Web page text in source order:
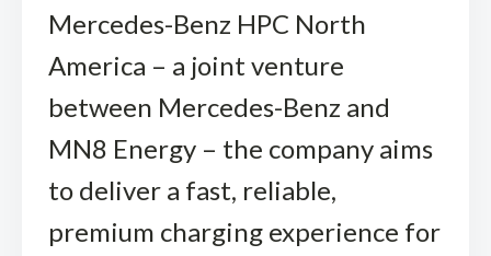
Mercedes-Benz HPC North
America – a joint venture
between Mercedes-Benz and
MN8 Energy – the company aims
to deliver a fast, reliable,
premium charging experience for